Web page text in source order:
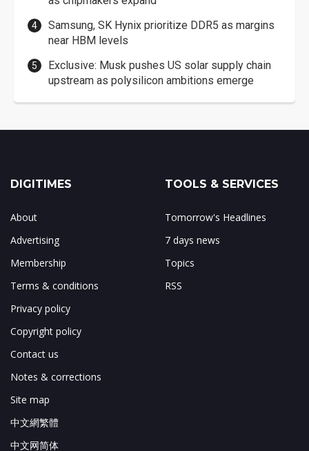
Samsung, SK Hynix prioritize DDR5 as margins
near HBM levels
Exclusive: Musk pushes US solar supply chain
upstream as polysilicon ambitions emerge
DIGITIMES
About
Advertising
Membership
Terms & conditions
Privacy policy
Copyright policy
Contact us
Notes & corrections
Site map
中文網繁體
中文网简体
TOOLS & SERVICES
Tomorrow's Headlines
7 days news
Topics
RSS